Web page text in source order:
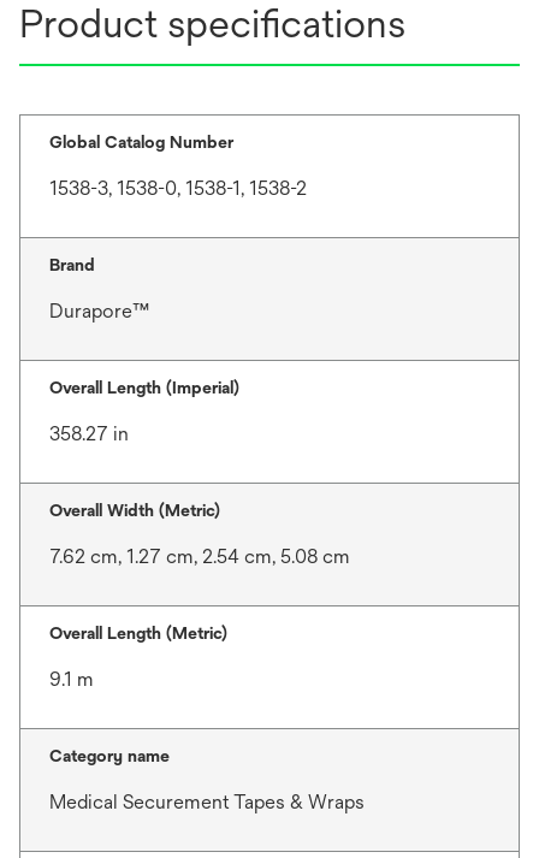
Product specifications
Global Catalog Number
1538-3, 1538-0, 1538-1, 1538-2
Brand
Durapore™
Overall Length (Imperial)
358.27 in
Overall Width (Metric)
7.62 cm, 1.27 cm, 2.54 cm, 5.08 cm
Overall Length (Metric)
9.1 m
Category name
Medical Securement Tapes & Wraps